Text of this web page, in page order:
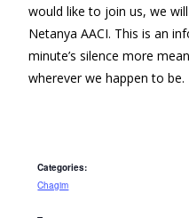
would like to join us, we
Netanya AACI. This is an
minute’s silence more
wherever we happen to be.
Categories:
Chagim